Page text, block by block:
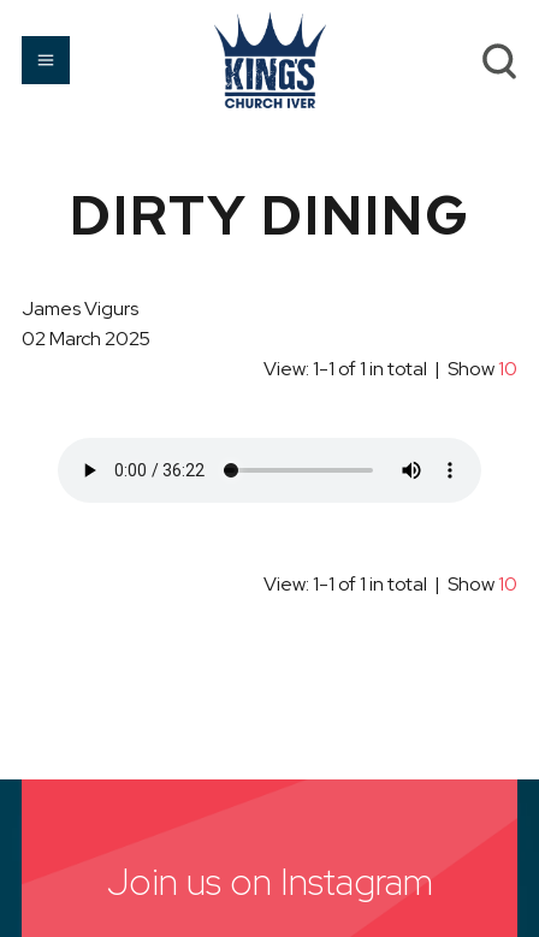
DIRTY DINING
James Vigurs
02 March 2025
View: 1-1 of 1 in total | Show10
View: 1-1 of 1 in total | Show10
Join us on Instagram